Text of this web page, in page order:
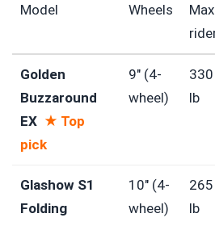
Model Wheels
Max
Golden
Buzzaround
EX ★ Top
pick
9″ (4-
wheel)
330
lb
Glashow S1
Folding
10″ (4-
wheel)
265
lb